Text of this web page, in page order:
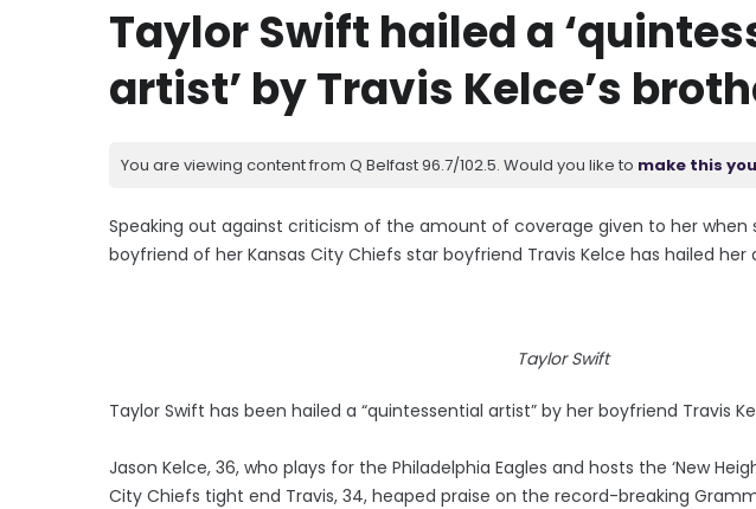
Taylor Swift hailed a
artist’ by Travis Kelce’s
You are viewing content from Q Belfast 96.7/102.5. Would you like to make this
Speaking out against criticism of the amount of coverage given to her when
boyfriend of her Kansas City Chiefs star boyfriend Travis Kelce has hailed her
Taylor Swift
Taylor Swift has been hailed a “quintessential artist” by her boyfriend Travis
Jason Kelce, 36, who plays for the Philadelphia Eagles and hosts the ‘New
City Chiefs tight end Travis, 34, heaped praise on the record-breaking